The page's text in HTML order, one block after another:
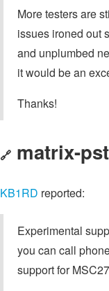
More testers are
issues ironed out
and unplumbed
it would be an
Thanks!
🔗 matrix-
KB1RD reported:
Experimental
you can call
support for